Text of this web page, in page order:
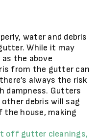
water and debris
While it may
the above
from the gutter can
always the risk
dampness. Gutters
debris will sag
the house, making